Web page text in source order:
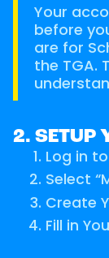
Your
before
are for
the TGA.
2. SETUP
Log in
Select
Create
Fill in